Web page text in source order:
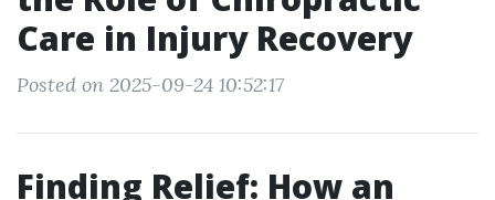
Care in Injury Recovery
Posted on 2025-09-24 10:52:17
Finding Relief: How an